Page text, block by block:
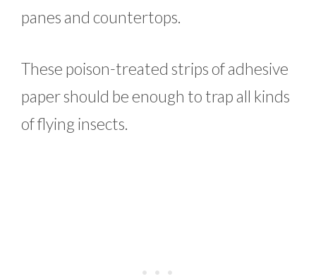
panes and countertops.
These poison-treated strips of adhesive
paper should be enough to trap all kinds
of flying insects.